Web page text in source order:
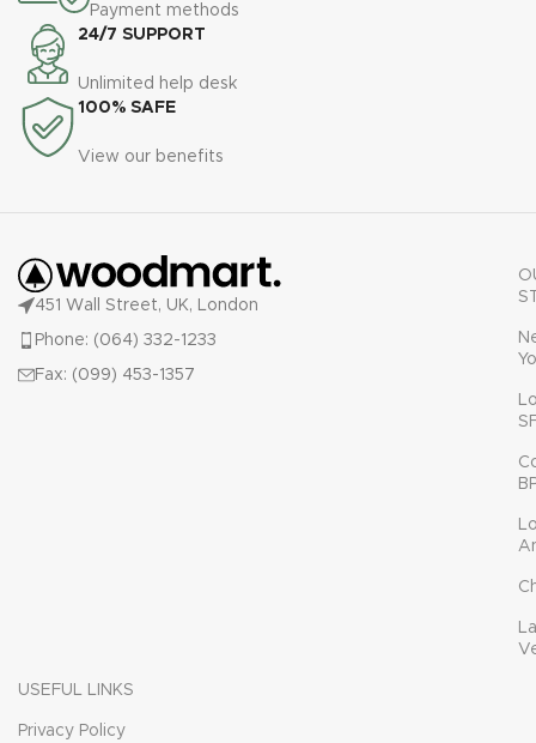
Payment methods
24/7 SUPPORT
Unlimited help desk
100% SAFE
View our benefits
451 Wall Street, UK, London
Phone: (064) 332-1233
Fax: (099) 453-1357
USEFUL LINKS
Privacy Policy